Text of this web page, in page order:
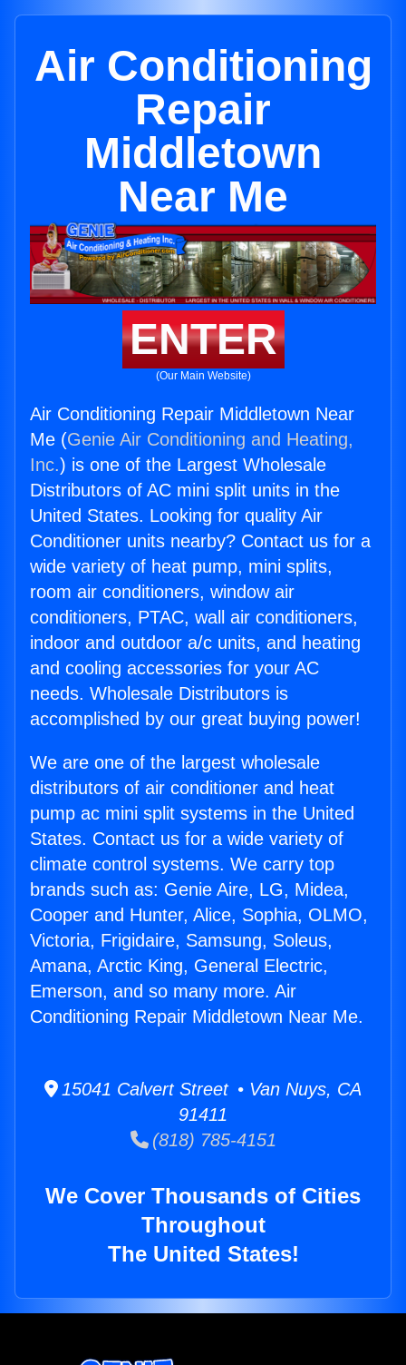
Air Conditioning
Repair
Middletown
Near Me
ENTER
(Our Main Website)
Air Conditioning Repair Middletown Near
Me (Genie Air Conditioning and Heating,
Inc.) is one of the Largest Wholesale
Distributors of AC mini split units in the
United States. Looking for quality Air
Conditioner units nearby? Contact us for a
wide variety of heat pump, mini splits,
room air conditioners, window air
conditioners, PTAC, wall air conditioners,
indoor and outdoor a/c units, and heating
and cooling accessories for your AC
needs. Wholesale Distributors is
accomplished by our great buying power!
We are one of the largest wholesale
distributors of air conditioner and heat
pump ac mini split systems in the United
States. Contact us for a wide variety of
climate control systems. We carry top
brands such as: Genie Aire, LG, Midea,
Cooper and Hunter, Alice, Sophia, OLMO,
Victoria, Frigidaire, Samsung, Soleus,
Amana, Arctic King, General Electric,
Emerson, and so many more. Air
Conditioning Repair Middletown Near Me.
15041 Calvert Street • Van Nuys, CA
91411
(818) 785-4151
We Cover Thousands of Cities
Throughout
The United States!